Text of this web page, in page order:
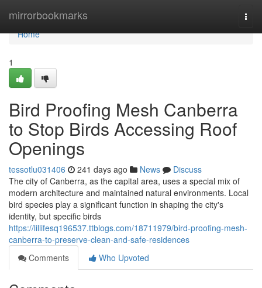
mirrorbookmarks
Home
Home
1
Bird Proofing Mesh Canberra
to Stop Birds Accessing Roof
Openings
tessotlu031406 241 days ago News
Discuss
The city of Canberra, as the capital area, uses a special mix of
modern architecture and maintained natural environments. Local
bird species play a significant function in shaping the city's
identity, but specific birds
https://lillifesq196537.ttblogs.com/18711979/bird-proofing-mesh-
canberra-to-preserve-clean-and-safe-residences
Comments
Who Upvoted